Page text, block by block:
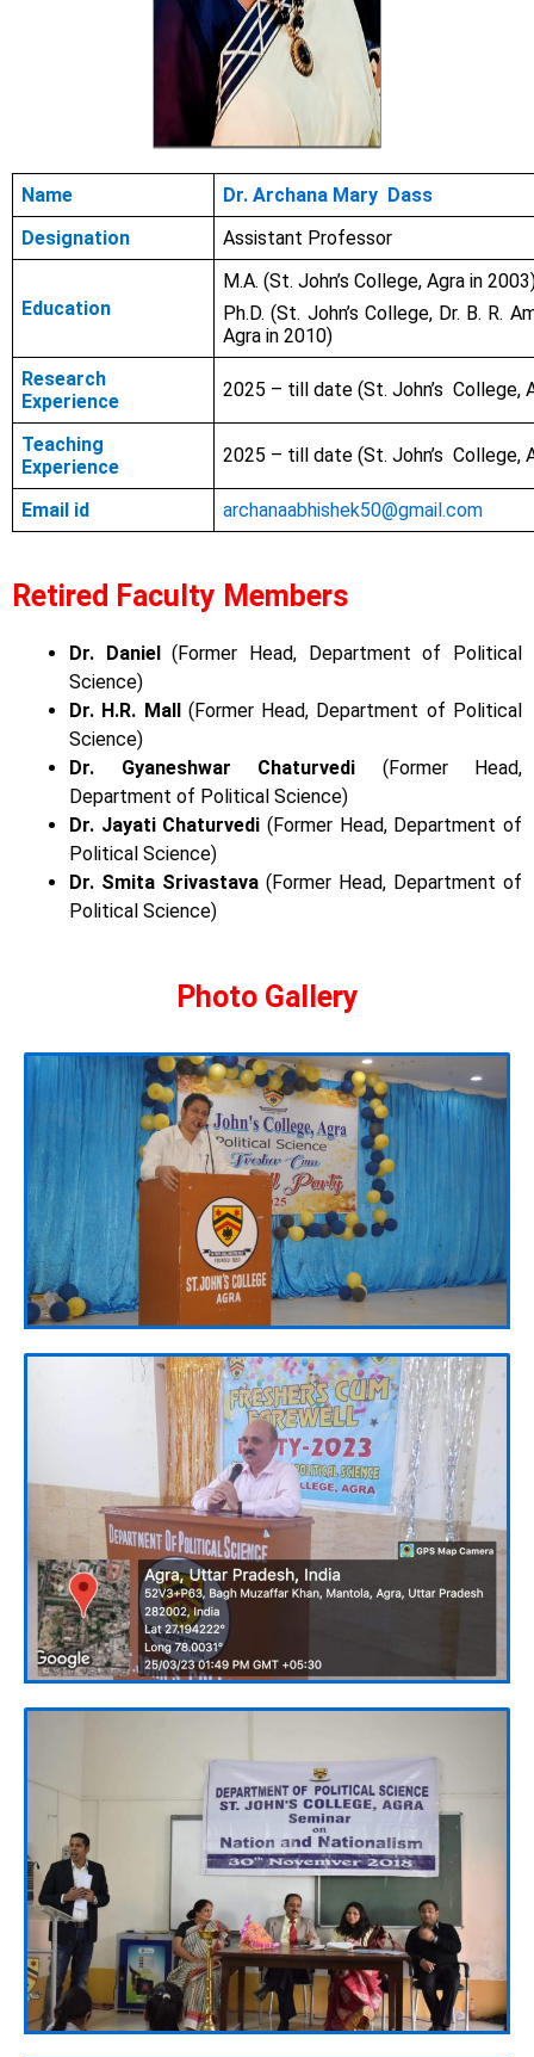
Name
Dr. Archana Mary Dass
Designation
Assistant Professor
Education
M.A. (St. John’s College, Agra in
Ph.D. (St. John’s College, Dr. B. R.
Agra in 2010)
Research
Experience
2025 – till date(St. John’s College,
Teaching
Experience
2025 – till date (St. John’s College,
Email id archanaabhishek50@gmail.com
Retired Faculty Members
Dr. Daniel(Former Head, Department of Political
Science)
Dr. H.R. Mall (Former Head, Department of Political
Science)
Dr. Gyaneshwar Chaturvedi
(Former Head,
Department of Political Science)
Dr. Jayati Chaturvedi (Former Head, Department of
Political Science)
Dr. Smita Srivastava (Former Head, Department of
Political Science)
Photo Gallery